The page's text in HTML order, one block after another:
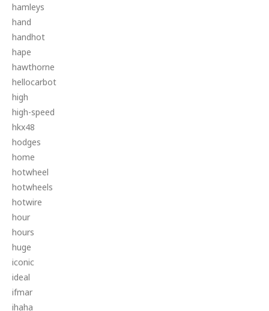
hamleys
hand
handhot
hape
hawthorne
hellocarbot
high
high-speed
hkx48
hodges
home
hotwheel
hotwheels
hotwire
hour
hours
huge
iconic
ideal
ifmar
ihaha